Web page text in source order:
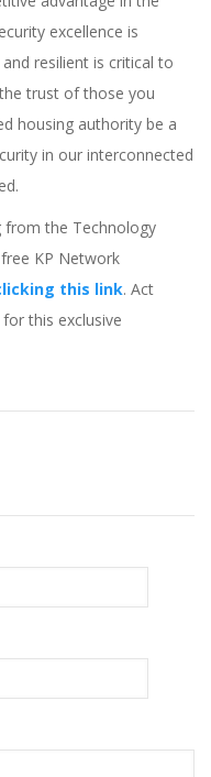
excellence is
resilient is critical to
trust of those you
housing authority be a
in our interconnected
from the Technology
KP Network
this link. Act
this exclusive